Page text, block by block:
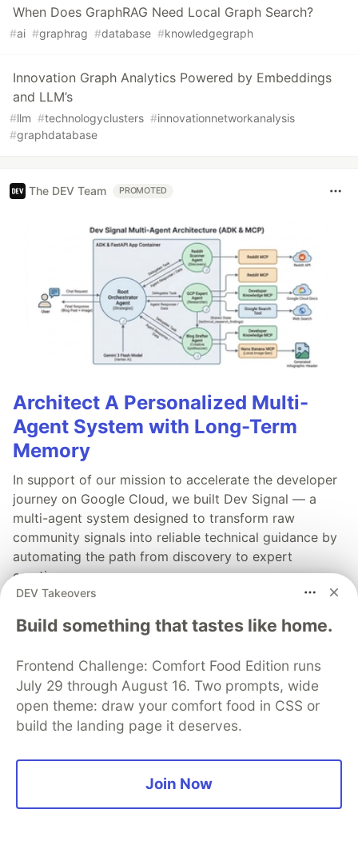
When Does GraphRAG Need Local Graph Search?
#ai #graphrag #database #knowledgegraph
Innovation Graph Analytics Powered by Embeddings
and LLM’s
#llm #technologyclusters #innovationnetworkanalysis
#graphdatabase
The DEV Team PROMOTED
Architect A Personalized Multi-
Agent System with Long-Term
Memory
In support of our mission to accelerate the developer
journey on Google Cloud, we built Dev Signal — a
multi-agent system designed to transform raw
community signals into reliable technical guidance by
automating the path from discovery to expert
creation.
Read more →
DEV Takeovers
Build something that tastes like home.
Frontend Challenge: Comfort Food Edition runs
July 29 through August 16. Two prompts, wide
open theme: draw your comfort food in CSS or
build the landing page it deserves.
Join Now
💎 DEV Diamond Sponsors
DEV Community